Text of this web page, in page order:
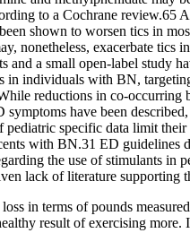
to a Cochrane review.65
shown to worsen tics in
nonetheless, exacerbate tics
and a small open-label study
in individuals with BN,
reductions in co-occurring
symptoms have been
pediatric specific data limit their
with BN.31 ED guidelines
the use of stimulants in
lack of literature supporting
in terms of pounds
result of exercising more.